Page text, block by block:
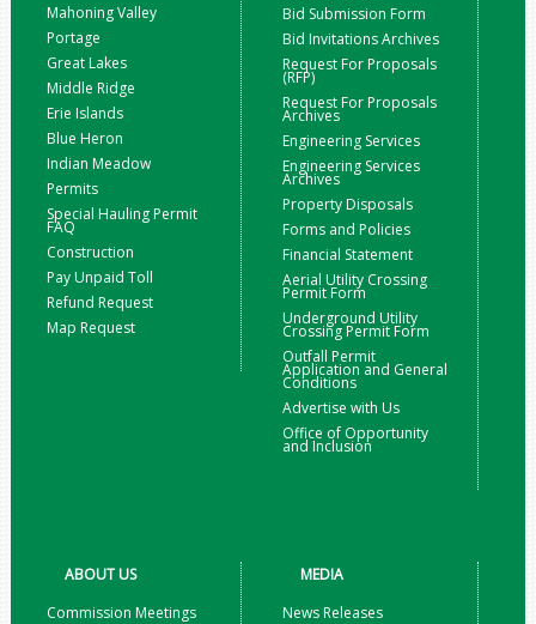
Mahoning Valley
Portage
Great Lakes
Middle Ridge
Erie Islands
Blue Heron
Indian Meadow
Permits
Special Hauling Permit
FAQ
Construction
Pay Unpaid Toll
Refund Request
Map Request
Bid Submission Form
Bid Invitations Archives
Request For Proposals
(RFP)
Request For Proposals
Archives
Engineering Services
Engineering Services
Archives
Property Disposals
Forms and Policies
Financial Statement
Aerial Utility Crossing
Permit Form
Underground Utility
Crossing Permit Form
Outfall Permit
Application and General
Conditions
Advertise with Us
Office of Opportunity
and Inclusion
ABOUT US
Commission Meetings
MEDIA
News Releases